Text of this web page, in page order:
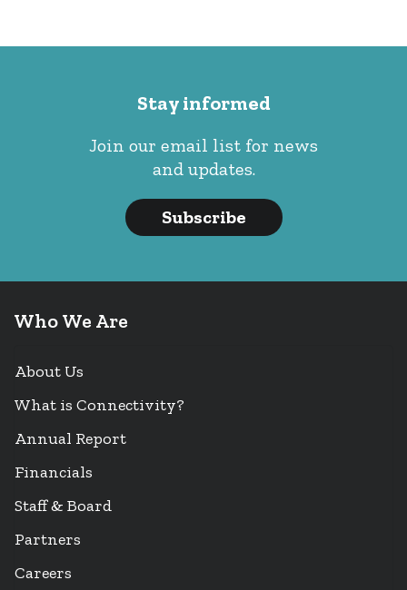
Stay informed
Join our email list for news
and updates.
Subscribe
Who We Are
About Us
What is Connectivity?
Annual Report
Financials
Staff & Board
Partners
Careers